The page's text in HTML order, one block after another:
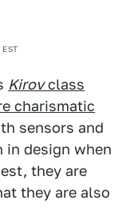
Kirovclass
charismatic
sensors and
in design when
they are
they are also